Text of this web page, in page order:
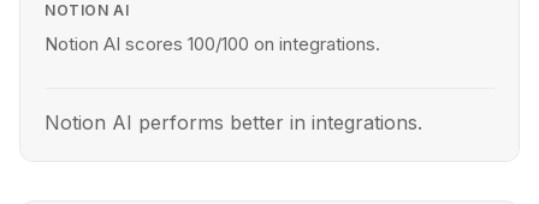
NOTION AI
Notion AI scores 100/100 on integrations.
Notion AI performs better in integrations.